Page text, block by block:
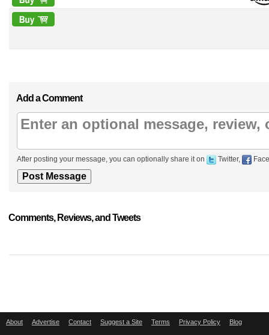
Add a Comment
After posting your message, you can optionally share it on Twitter,
Comments, Reviews, and Tweets
About Advertise Contact Suggest a Site Terms Privacy Policy Blog